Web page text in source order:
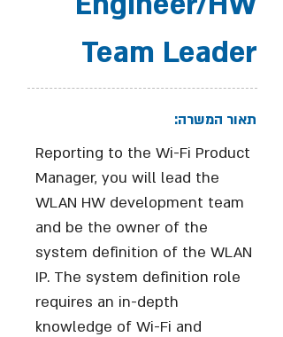
Team Leader
תאור המשרה:
Reporting to the Wi-Fi Product
Manager, you will lead the
WLAN HW development team
and be the owner of the
system definition of the WLAN
IP. The system definition role
requires an in-depth
knowledge of Wi-Fi and